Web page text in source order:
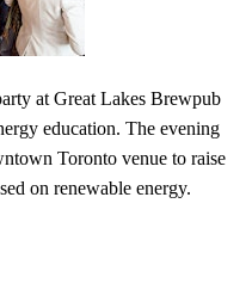
at Great Lakes Brewpub
education. The evening
Toronto venue to raise
on renewable energy.